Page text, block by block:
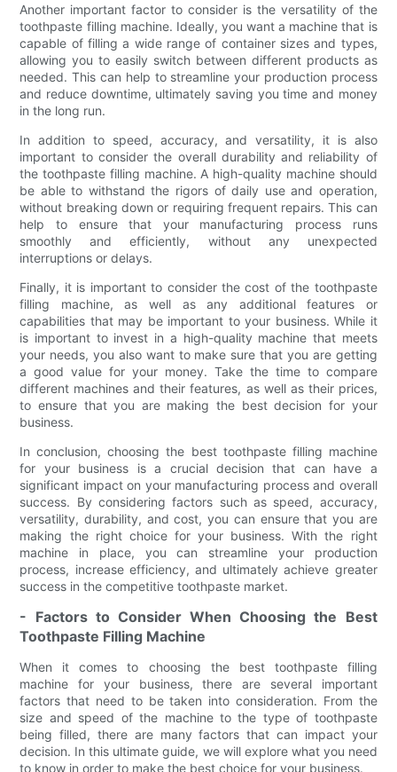
Another important factor to consider is the versatility of the
toothpaste filling machine. Ideally, you want a machine that is
capable of filling a wide range of container sizes and types,
allowing you to easily switch between different products as
needed. This can help to streamline your production process
and reduce downtime, ultimately saving you time and money
in the long run.
In addition to speed, accuracy, and versatility, it is also
important to consider the overall durability and reliability of
the toothpaste filling machine. A high-quality machine should
be able to withstand the rigors of daily use and operation,
without breaking down or requiring frequent repairs. This can
help to ensure that your manufacturing process runs
smoothly and efficiently, without any unexpected
interruptions or delays.
Finally, it is important to consider the cost of the toothpaste
filling machine, as well as any additional features or
capabilities that may be important to your business. While it
is important to invest in a high-quality machine that meets
your needs, you also want to make sure that you are getting
a good value for your money. Take the time to compare
different machines and their features, as well as their prices,
to ensure that you are making the best decision for your
business.
In conclusion, choosing the best toothpaste filling machine
for your business is a crucial decision that can have a
significant impact on your manufacturing process and overall
success. By considering factors such as speed, accuracy,
versatility, durability, and cost, you can ensure that you are
making the right choice for your business. With the right
machine in place, you can streamline your production
process, increase efficiency, and ultimately achieve greater
success in the competitive toothpaste market.
- Factors to Consider When Choosing the Best
Toothpaste Filling Machine
When it comes to choosing the best toothpaste filling
machine for your business, there are several important
factors that need to be taken into consideration. From the
size and speed of the machine to the type of toothpaste
being filled, there are many factors that can impact your
decision. In this ultimate guide, we will explore what you need
to know in order to make the best choice for your business.